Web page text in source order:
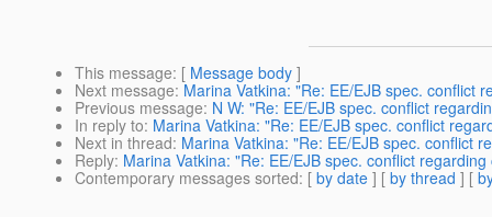
This message: [ Message body ]
Next message: Marina Vatkina: "Re: EE/EJB spec. conflict
Previous message: N W: "Re: EE/EJB spec. conflict
In reply to: Marina Vatkina: "Re: EE/EJB spec. conflict
Next in thread: Marina Vatkina: "Re: EE/EJB spec. conflict
Reply: Marina Vatkina: "Re: EE/EJB spec. conflict
Contemporary messages sorted: [ by date ] [ by thread ] [